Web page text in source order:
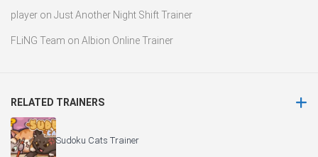
player on Just Another Night Shift Trainer
FLiNG Team on Albion Online Trainer
RELATED TRAINERS
Sudoku Cats Trainer